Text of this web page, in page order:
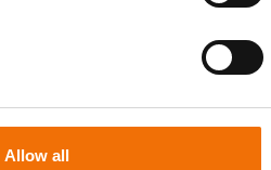
Allow all
Medtech Industry
Sales & Marketing